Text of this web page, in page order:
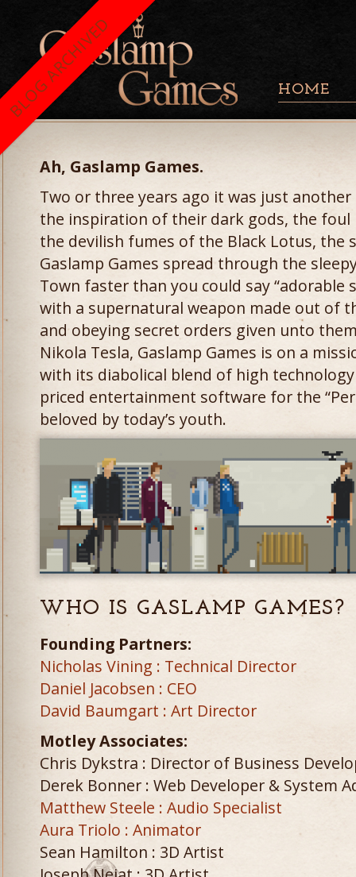
HOME
Ah, Gaslamp Games.
Two or three years ago it was just another
the inspiration of their dark gods, the
the devilish fumes of the Black Lotus, the
Gaslamp Games spread through the
Town faster than you could say “adorable
with a supernatural weapon made out of
and obeying secret orders given unto
Nikola Tesla, Gaslamp Games is on a
with its diabolical blend of high
priced entertainment software for the
beloved by today’s youth.
WHO IS GASLAMP GAMES?
Founding Partners:
Nicholas Vining : Technical Director
Daniel Jacobsen : CEO
David Baumgart : Art Director
Motley Associates:
Chris Dykstra : Director of Business
Derek Bonner : Web Developer & System
Matthew Steele : Audio Specialist
Aura Triolo : Animator
Sean Hamilton : 3D Artist
BLOG ARCHIVED